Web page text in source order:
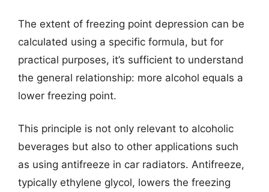
The extent of freezing point depression can be
calculated using a specific formula, but for
practical purposes, it’s sufficient to understand
the general relationship: more alcohol equals a
lower freezing point.
This principle is not only relevant to alcoholic
beverages but also to other applications such
as using antifreeze in car radiators. Antifreeze,
typically ethylene glycol, lowers the freezing